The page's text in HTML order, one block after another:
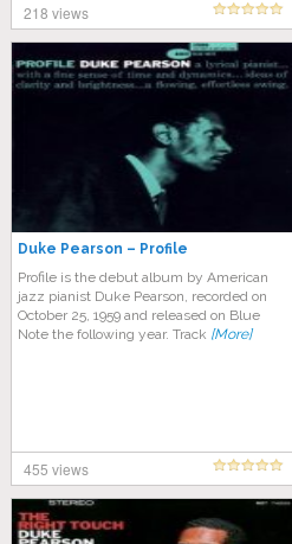
218 views
Duke Pearson – Profile
Profile is the debut album by American
jazz pianist Duke Pearson, recorded on
October 25, 1959 and released on Blue
Note the following year. Track [More]
455 views